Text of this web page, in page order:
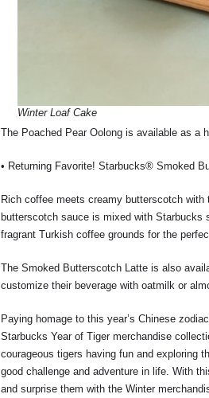
Winter Loaf Cake
The Poached Pear Oolong is available as a
• Returning Favorite! Starbucks® Smoked
Rich coffee meets creamy butterscotch
butterscotch sauce is mixed with Starbucks
fragrant Turkish coffee grounds for the
The Smoked Butterscotch Latte is also
customize their beverage with oatmilk or
Paying homage to this year’s Chinese
Starbucks Year of Tiger merchandise
courageous tigers having fun and exploring
good challenge and adventure in life. With
and surprise them with the Winter